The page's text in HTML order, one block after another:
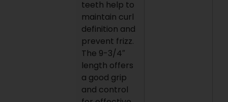
teeth help to
maintain curl
definition and
prevent frizz.
The 9-3/4″
length offers
a good grip
and control